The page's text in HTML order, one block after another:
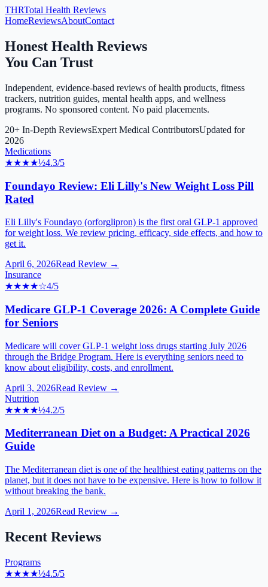
THRTotal Health Reviews
HomeReviewsAboutContact
Honest Health Reviews
You Can Trust
Independent, evidence-based reviews of health products, fitness
trackers, nutrition guides, mental health apps, and wellness
programs. No sponsored content. No paid placements.
20+ In-Depth ReviewsExpert Medical ContributorsUpdated for
2026
Medications
★★★★½4.3/5
Foundayo Review: Eli Lilly's New Weight Loss Pill
Rated
Eli Lilly's Foundayo (orforglipron) is the first oral GLP-1 approved
for weight loss. We review pricing, efficacy, side effects, and how to
get it.
April 6, 2026Read Review →
Insurance
★★★★☆4/5
Medicare GLP-1 Coverage 2026: A Complete Guide
for Seniors
Medicare will cover GLP-1 weight loss drugs starting July 2026
through the Bridge Program. Here is everything seniors need to
know about eligibility, costs, and enrollment.
April 3, 2026Read Review →
Nutrition
★★★★½4.2/5
Mediterranean Diet on a Budget: A Practical 2026
Guide
The Mediterranean diet is one of the healthiest eating patterns on the
planet, but it does not have to be expensive. Here is how to follow it
without breaking the bank.
April 1, 2026Read Review →
Recent Reviews
Programs
★★★★½4.5/5